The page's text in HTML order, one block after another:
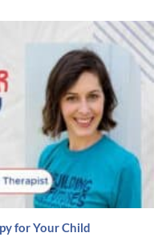
for Your Child